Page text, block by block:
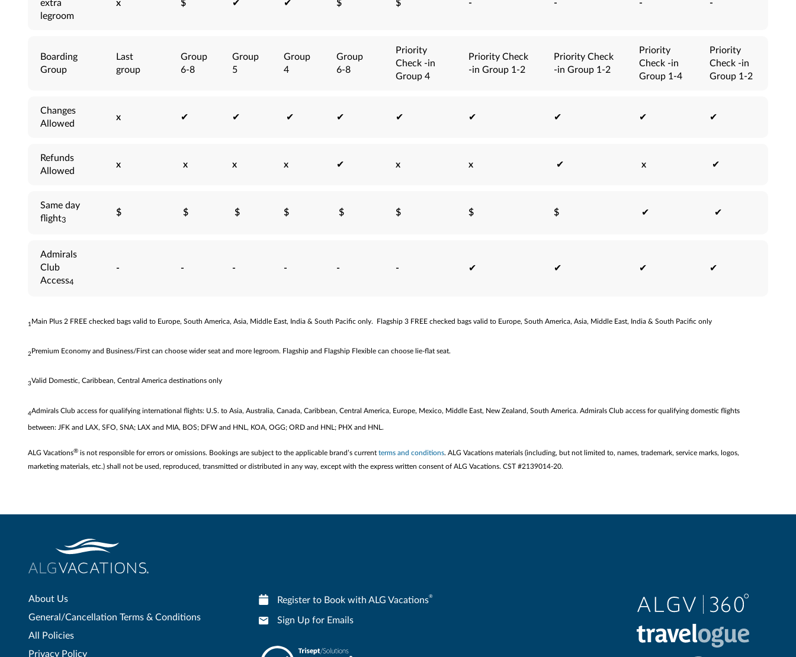
extra
legroom
x $ ✔ ✔ $ $ - - - -
Boarding
Group
Last
group
Group
6-8
Group
5
Group
4
Group
6-8
Priority
Check -in
Group 4
Priority Check
-in Group 1-2
Priority Check
-in Group 1-2
Priority
Check -in
Group 1-4
Priority
Check -in
Group 1-2
Changes
Allowed
x ✔ ✔ ✔ ✔ ✔ ✔ ✔ ✔ ✔
Refunds
Allowed
x x x x ✔ x x ✔ x ✔
Same day
flight3
$ $ $ $ $ $ $ $ ✔ ✔
Admirals
Club
Access4
- - - - - - ✔ ✔ ✔ ✔
1 Main Plus 2 FREE checked bags valid to Europe, South America, Asia, Middle East, India & South Pacific only. Flagship 3 FREE checked bags valid to Europe, South America, Asia, Middle East, India & South Pacific only
2Premium Economy and Business/First can choose wider seat and more legroom. Flagship and Flagship Flexible can choose lie-flat seat.
3Valid Domestic, Caribbean, Central America destinations only
4Admirals Club access for qualifying international flights: U.S. to Asia, Australia, Canada, Caribbean, Central America, Europe, Mexico, Middle East, New Zealand, South America. Admirals Club access for qualifying domestic flights
between: JFK and LAX, SFO, SNA; LAX and MIA, BOS; DFW and HNL, KOA, OGG; ORD and HNL; PHX and HNL.
ALG Vacations® is not responsible for errors or omissions. Bookings are subject to the applicable brand’s current terms and conditions. ALG Vacations materials (including, but not limited to, names, trademark, service marks, logos,
marketing materials, etc.) shall not be used, reproduced, transmitted or distributed in any way, except with the express written consent of ALG Vacations. CST #2139014-20.
About Us
General/Cancellation Terms & Conditions
All Policies
Privacy Policy
Register to Book with ALG Vacations®
Sign Up for Emails